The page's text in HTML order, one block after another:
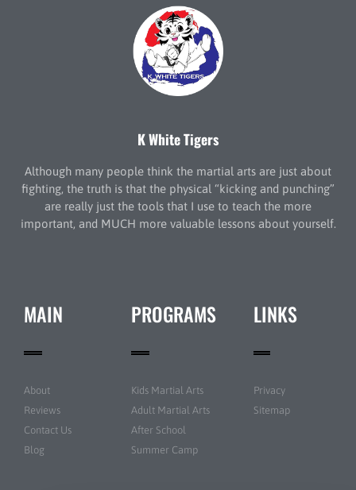
K White Tigers
Although many people think the martial arts are just about
fighting, the truth is that the physical “kicking and punching”
are really just the tools that I use to teach the more
important, and MUCH more valuable lessons about yourself.
MAIN
About
Reviews
Contact Us
Blog
PROGRAMS
Kids Martial Arts
Adult Martial Arts
After School
Summer Camp
LINKS
Privacy
Sitemap